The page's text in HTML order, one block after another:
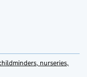
nurseries,